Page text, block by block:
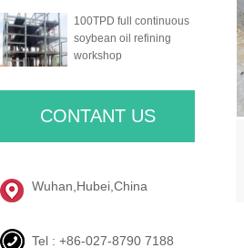
100TPD full continuous
soybean oil refining
workshop
CONTANT US
Wuhan,Hubei,China
Tel : +86-027-8790 7188